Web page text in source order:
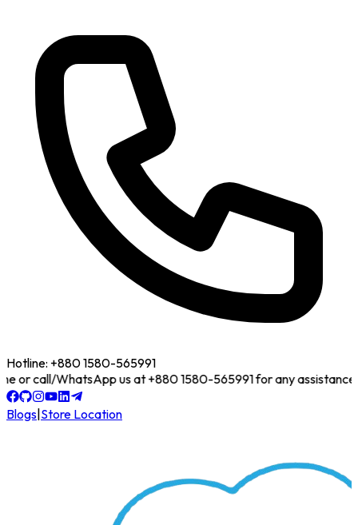
Hotline: +880 1580-565991
or call/WhatsApp us at +880 1580-565991 for any assistance!
Blogs Store Location